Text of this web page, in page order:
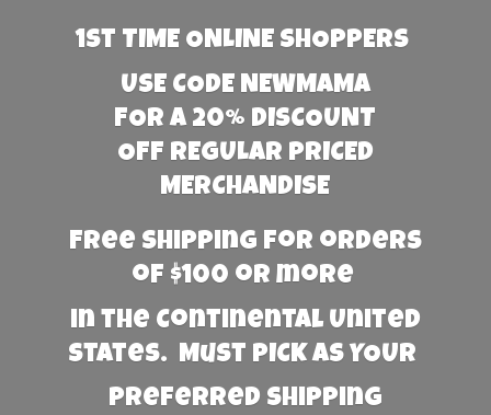
1st TIME ONLINE SHOPPERS
USE CODE NEWMAMA
FOR A 20% DISCOUNT
OFF REGULAR PRICED
MERCHANDISE
Free Shipping for orders
of $100 or more
in the Continental United
States. Must PICK AS YOUR
preferred shipping